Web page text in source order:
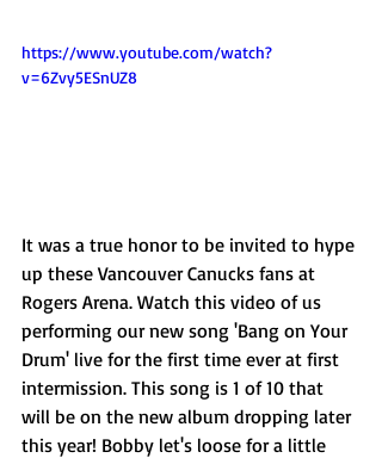
https://www.youtube.com/watch?
v=6Zvy5ESnUZ8
It was a true honor to be invited to hype
up these Vancouver Canucks fans at
Rogers Arena. Watch this video of us
performing our new song 'Bang on Your
Drum' live for the first time ever at first
intermission. This song is 1 of 10 that
will be on the new album dropping later
this year! Bobby let's loose for a little